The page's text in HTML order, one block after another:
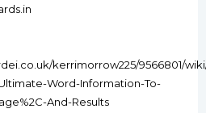
kerrimorrow225/9566801/
Word-Information-To-
And-Results